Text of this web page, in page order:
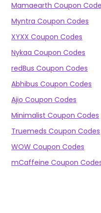
Mamaearth Coupon
Myntra Coupon Codes
XYXX Coupon Codes
Nykaa Coupon Codes
redBus Coupon Codes
Abhibus Coupon Codes
Ajio Coupon Codes
Minimalist Coupon Codes
Truemeds Coupon Codes
WOW Coupon Codes
mCaffeine Coupon